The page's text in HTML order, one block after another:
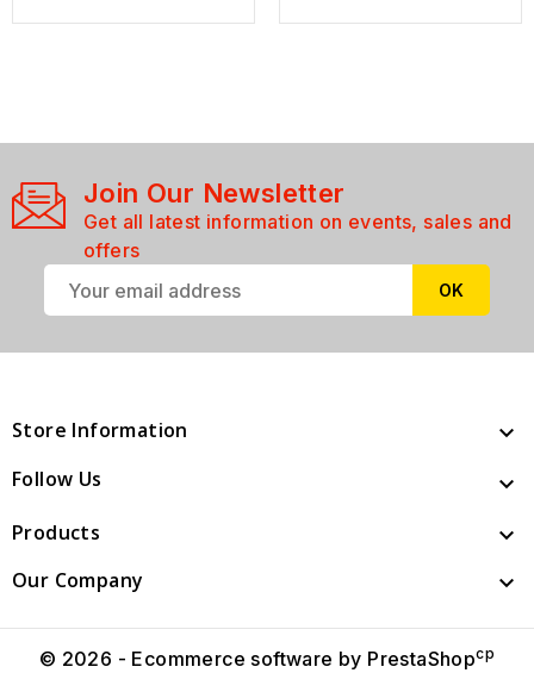
Join Our Newsletter
Get all latest information on events, sales and
offers
Store Information 
Follow Us 
Products 
Our Company 
© 2026 - Ecommerce software by PrestaShopcp